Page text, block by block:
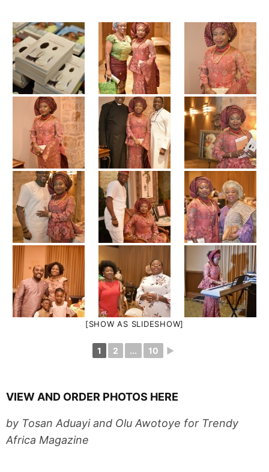
[SHOW AS SLIDESHOW]
1 2 ... 10 ►
VIEW AND ORDER PHOTOS HERE
by Tosan Aduayi and Olu Awotoye for Trendy
Africa Magazine